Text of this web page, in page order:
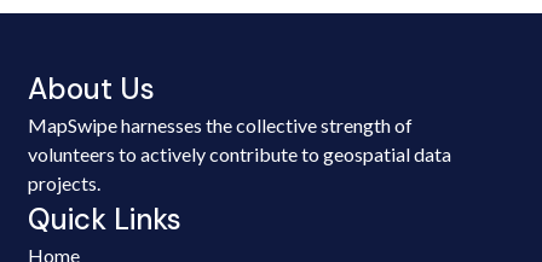
About Us
MapSwipe harnesses the collective strength of
volunteers to actively contribute to geospatial data
projects.
Quick Links
Home